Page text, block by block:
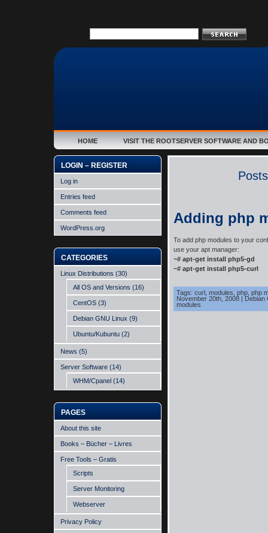
HOME VISIT THE ROOTSERVER SOFTWARE AND
LOGIN – REGISTER
Log in
Entries feed
Comments feed
WordPress.org
CATEGORIES
Linux Distributions (30)
All OS and Versions (16)
CentOS (3)
Debian GNU Linux (9)
Ubuntu/Kubuntu (2)
News (5)
Server Software (14)
WHM/Cpanel (14)
PAGES
About this site
Books – Bücher – Livres
Free Tools – Gratis
Scripts
Server Monitoring
Webserver
Privacy Policy
Adding php
To add php modules to your
use your apt manager:
~# apt-get install php5-gd
~# apt-get install php5-curl
Tags: curl modules php php
November 20th, 2008 |Debian
modules